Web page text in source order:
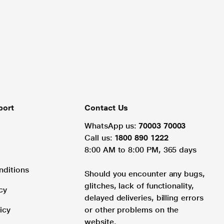
Contact Us
WhatsApp us: 70003 70003
Call us: 1800 890 1222
8:00 AM to 8:00 PM, 365 days
Should you encounter any bugs,
glitches, lack of functionality,
delayed deliveries, billing errors
or other problems on the
website.